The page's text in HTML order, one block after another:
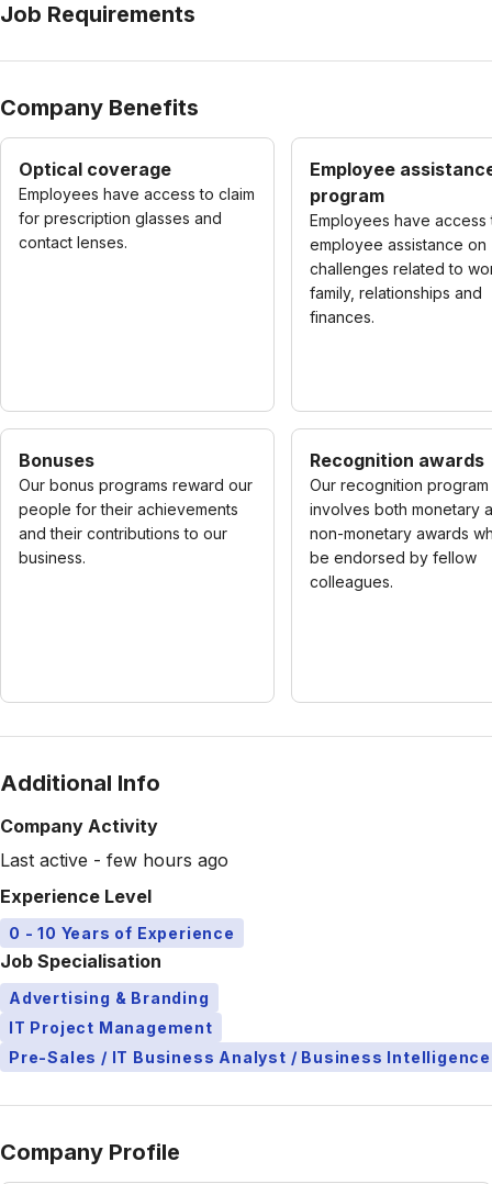
Job Requirements
Company Benefits
Optical coverage
Employees have access to claim
for prescription glasses and
contact lenses.
Employee
program
Employees have access
employee assistance on
challenges related to
family, relationships and
finances.
Bonuses
Our bonus programs reward our
people for their achievements
and their contributions to our
business.
Recognition awards
Our recognition program
involves both monetary
non-monetary awards
be endorsed by fellow
colleagues.
Additional Info
Company Activity
Last active - few hours ago
Experience Level
0 - 10 Years of Experience
Job Specialisation
Advertising & Branding
IT Project Management
Pre-Sales / IT Business Analyst / Business Intelligence
Company Profile